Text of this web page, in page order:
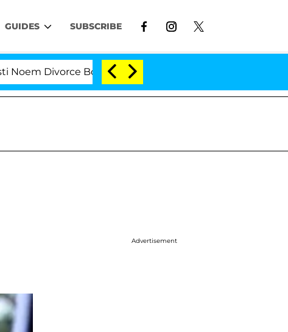
GUIDES SUBSCRIBE
Divorce Bombshell: Politician Splitting From Husband
Advertisement